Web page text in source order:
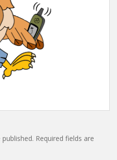
Required fields are